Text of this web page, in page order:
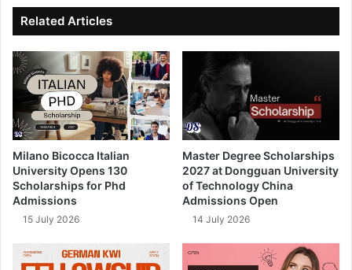
ok
e
Related Articles
Milano Bicocca Italian
University Opens 130
Scholarships for Phd
Admissions
15 July 2026
Master Degree Scholarships
2027 at Dongguan University
of Technology China
Admissions Open
14 July 2026